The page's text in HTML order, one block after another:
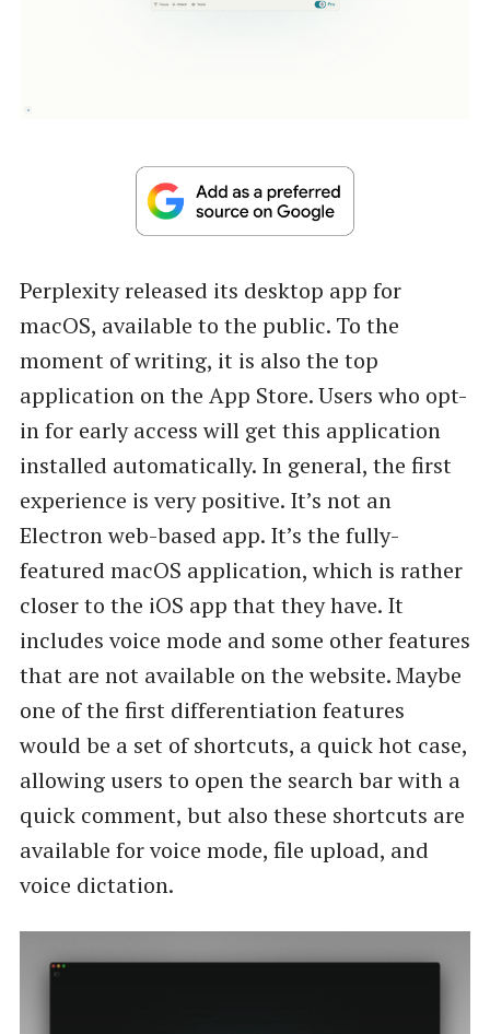
Perplexity released its desktop app for
macOS, available to the public. To the
moment of writing, it is also the top
application on the App Store. Users who opt-
in for early access will get this application
installed automatically. In general, the first
experience is very positive. It’s not an
Electron web-based app. It’s the fully-
featured macOS application, which is rather
closer to the iOS app that they have. It
includes voice mode and some other features
that are not available on the website. Maybe
one of the first differentiation features
would be a set of shortcuts, a quick hot case,
allowing users to open the search bar with a
quick comment, but also these shortcuts are
available for voice mode, file upload, and
voice dictation.